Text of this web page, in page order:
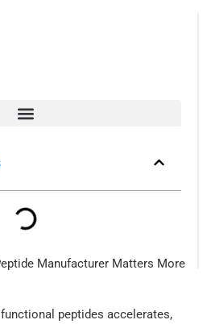
Manufacturer Matters More
peptides accelerates,